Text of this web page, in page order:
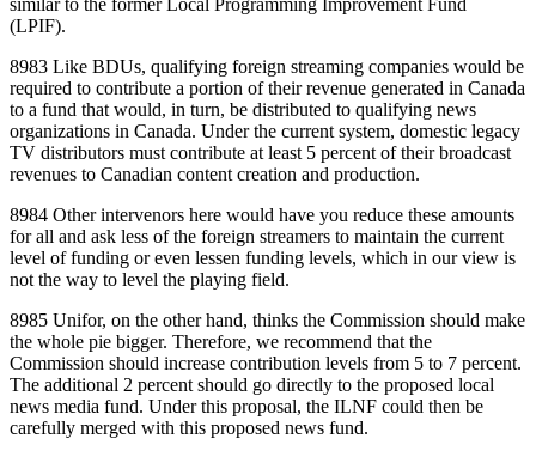
similar to the former Local Programming Improvement Fund
(LPIF).
8983 Like BDUs, qualifying foreign streaming companies would be
required to contribute a portion of their revenue generated in Canada
to a fund that would, in turn, be distributed to qualifying news
organizations in Canada. Under the current system, domestic legacy
TV distributors must contribute at least 5 percent of their broadcast
revenues to Canadian content creation and production.
8984 Other intervenors here would have you reduce these amounts
for all and ask less of the foreign streamers to maintain the current
level of funding or even lessen funding levels, which in our view is
not the way to level the playing field.
8985 Unifor, on the other hand, thinks the Commission should make
the whole pie bigger. Therefore, we recommend that the
Commission should increase contribution levels from 5 to 7 percent.
The additional 2 percent should go directly to the proposed local
news media fund. Under this proposal, the ILNF could then be
carefully merged with this proposed news fund.